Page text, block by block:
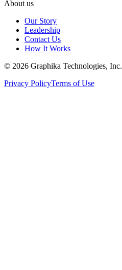
About us
Our Story
Leadership
Contact Us
How It Works
© 2026 Graphika Technologies, Inc.
Privacy PolicyTerms of Use